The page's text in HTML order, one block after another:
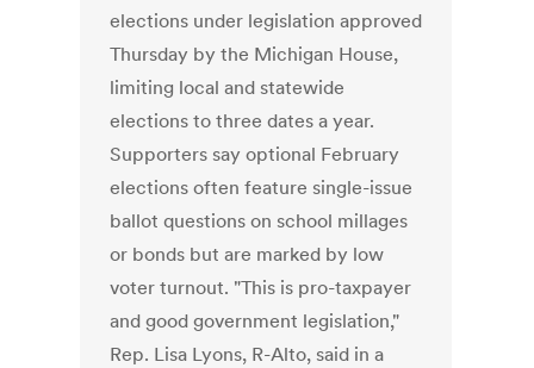
elections under legislation approved
Thursday by the Michigan House,
limiting local and statewide
elections to three dates a year.
Supporters say optional February
elections often feature single-issue
ballot questions on school millages
or bonds but are marked by low
voter turnout. "This is pro-taxpayer
and good government legislation,"
Rep. Lisa Lyons, R-Alto, said in a